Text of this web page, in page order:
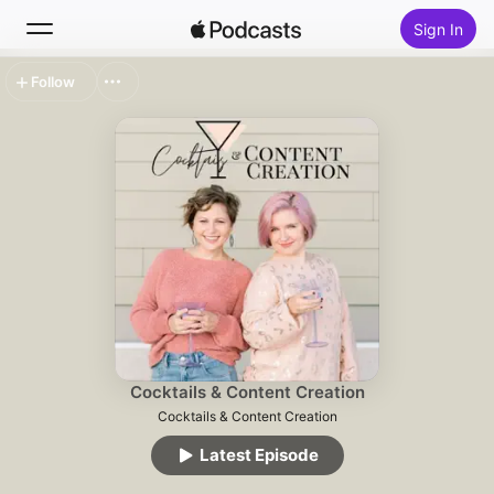
Sign In
Cocktails & Content Creation
Cocktails & Content Creation
Latest Episode
Follow